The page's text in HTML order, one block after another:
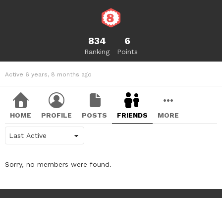
834
Ranking
6
Points
Active 6 years, 8 months ago
HOME PROFILE POSTS FRIENDS MORE
Sorry, no members were found.